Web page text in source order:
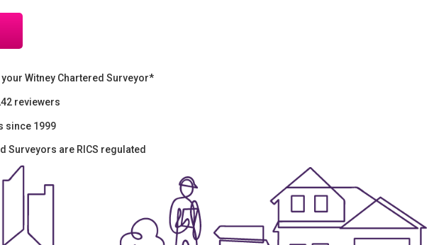
Witney Chartered Surveyor*
reviewers
since 1999
Surveyors are RICS regulated